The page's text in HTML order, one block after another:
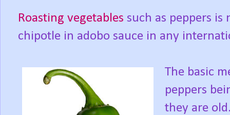
Roasting vegetables such as peppers
chipotle in adobo sauce in any
The basic
peppers
they are